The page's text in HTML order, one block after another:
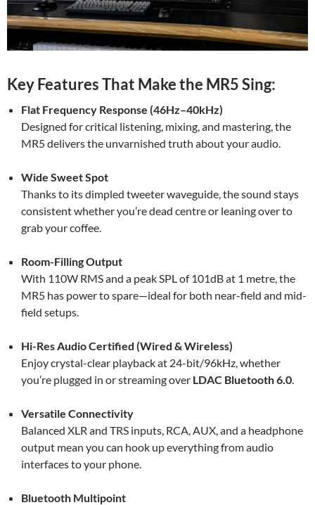
Key Features That Make the MR5 Sing:
Flat Frequency Response (46Hz–40kHz)
Designed for critical listening, mixing, and mastering, the
MR5 delivers the unvarnished truth about your audio.
Wide Sweet Spot
Thanks to its dimpled tweeter waveguide, the sound stays
consistent whether you’re dead centre or leaning over to
grab your coffee.
Room-Filling Output
With 110W RMS and a peak SPL of 101dB at 1 metre, the
MR5 has power to spare—ideal for both near-field and mid-
field setups.
Hi-Res Audio Certified (Wired & Wireless)
Enjoy crystal-clear playback at 24-bit/96kHz, whether
you’re plugged in or streaming over LDAC Bluetooth 6.0.
Versatile Connectivity
Balanced XLR and TRS inputs, RCA, AUX, and a headphone
output mean you can hook up everything from audio
interfaces to your phone.
Bluetooth Multipoint